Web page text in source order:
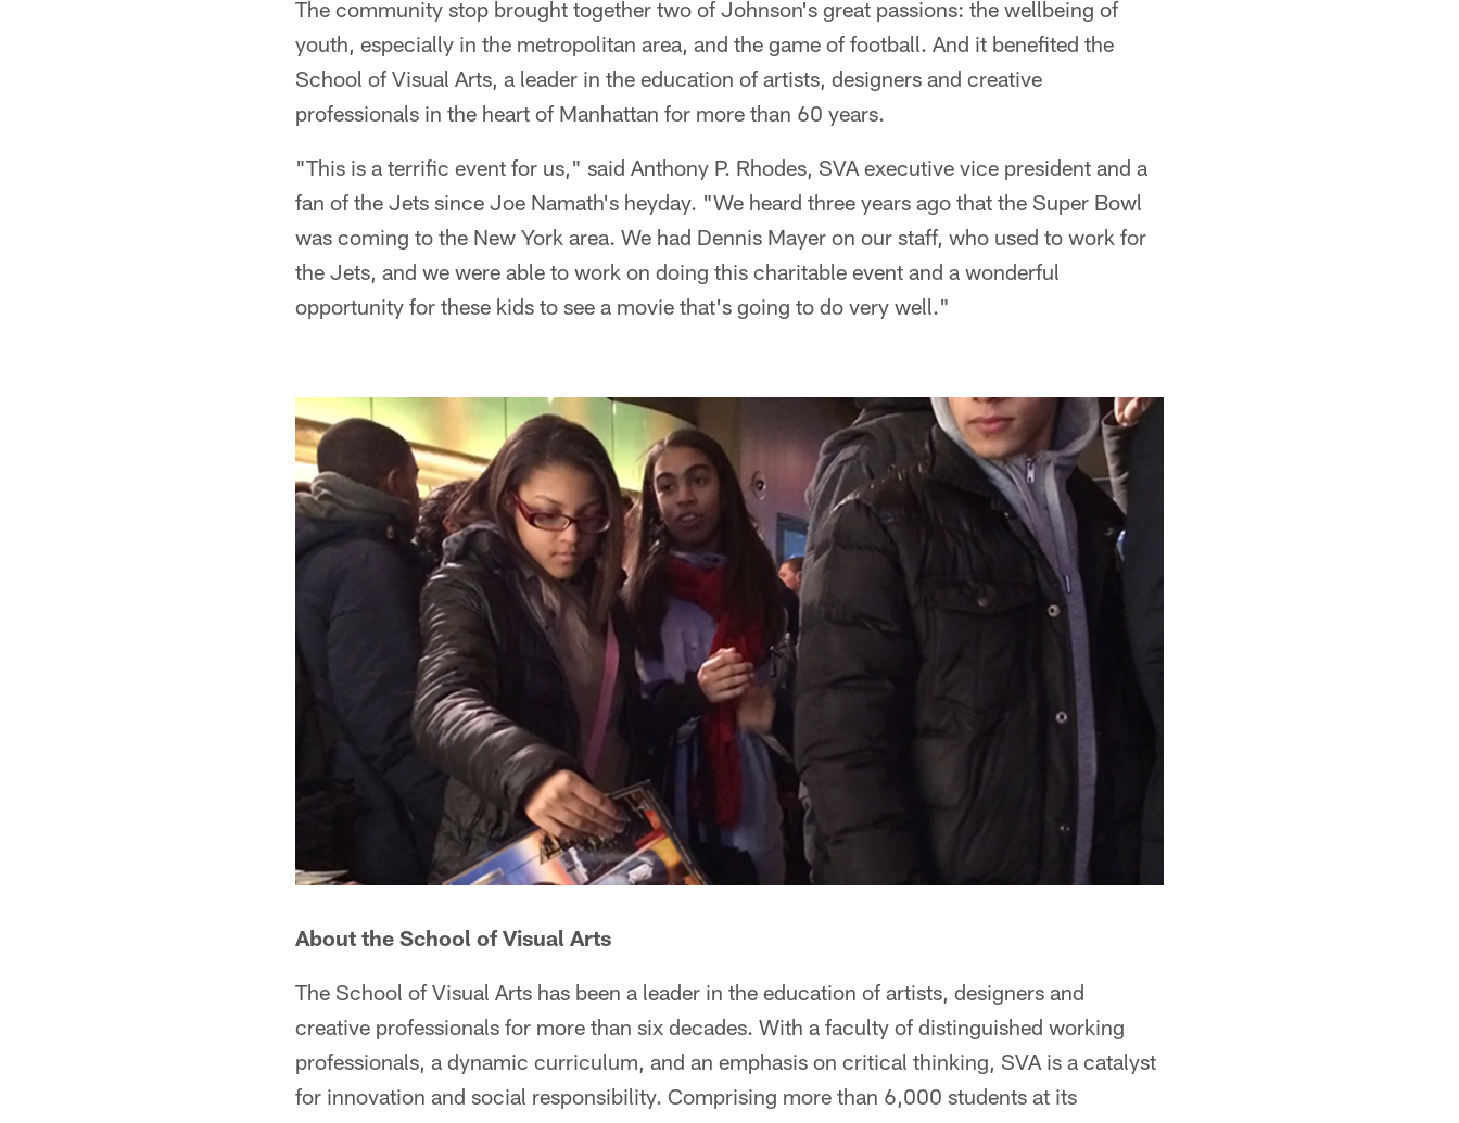
The community stop brought together two of Johnson's great passions: the wellbeing of
youth, especially in the metropolitan area, and the game of football. And it benefited the
School of Visual Arts, a leader in the education of artists, designers and creative
professionals in the heart of Manhattan for more than 60 years.
"This is a terrific event for us," said Anthony P. Rhodes, SVA executive vice president and a
fan of the Jets since Joe Namath's heyday. "We heard three years ago that the Super Bowl
was coming to the New York area. We had Dennis Mayer on our staff, who used to work for
the Jets, and we were able to work on doing this charitable event and a wonderful
opportunity for these kids to see a movie that's going to do very well."
About the School of Visual Arts
The School of Visual Arts has been a leader in the education of artists, designers and
creative professionals for more than six decades. With a faculty of distinguished working
professionals, a dynamic curriculum, and an emphasis on critical thinking, SVA is a catalyst
for innovation and social responsibility. Comprising more than 6,000 students at its